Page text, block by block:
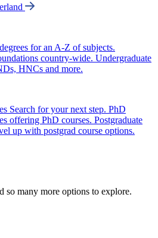
for an A-Z of subjects.
country-wide. Undergraduate
HNCs and more.
Search for your next step. PhD
offering PhD courses. Postgraduate
up with postgrad course options.
so many more options to explore.